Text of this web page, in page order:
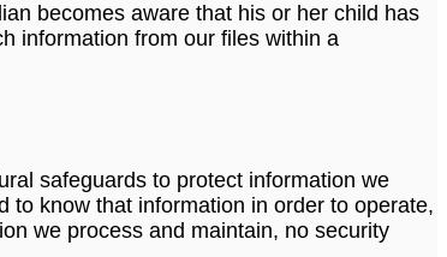
becomes aware that his or her child has
information from our files within a
safeguards to protect information we
to know that information in order to operate,
we process and maintain, no security